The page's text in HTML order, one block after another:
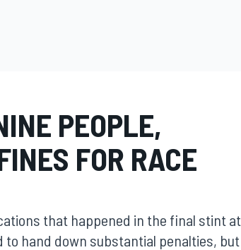
PEOPLE,
FOR RACE
that happened in the final stint at
to hand down substantial penalties, but